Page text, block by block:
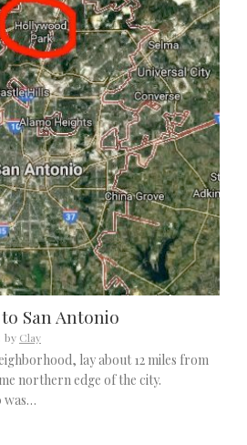
San Antonio
by Clay
lay about 12 miles from
northern edge of the city.
was…